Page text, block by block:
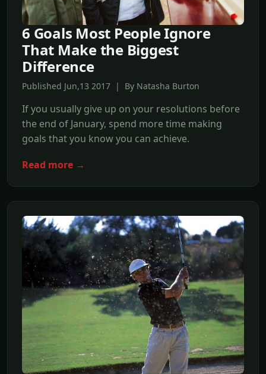
6 Goals Most People Ignore
That Make the Biggest
Difference
Published Jun,13 2017 | By Natasha Burton
If you usually give up on your resolutions before
the end of January, spend more time making
goals that you know you can achieve.
Read more →